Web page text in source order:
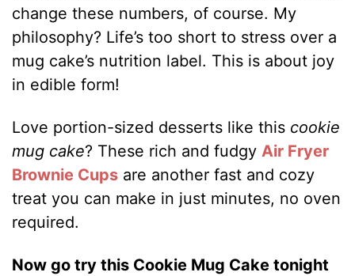
change these numbers, of course. My
philosophy? Life’s too short to stress over a
mug cake’s nutrition label. This is about joy
in edible form!
Love portion-sized desserts like this cookie
mug cake? These rich and fudgy Air Fryer
Brownie Cups are another fast and cozy
treat you can make in just minutes, no oven
required.
Now go try this Cookie Mug Cake tonight